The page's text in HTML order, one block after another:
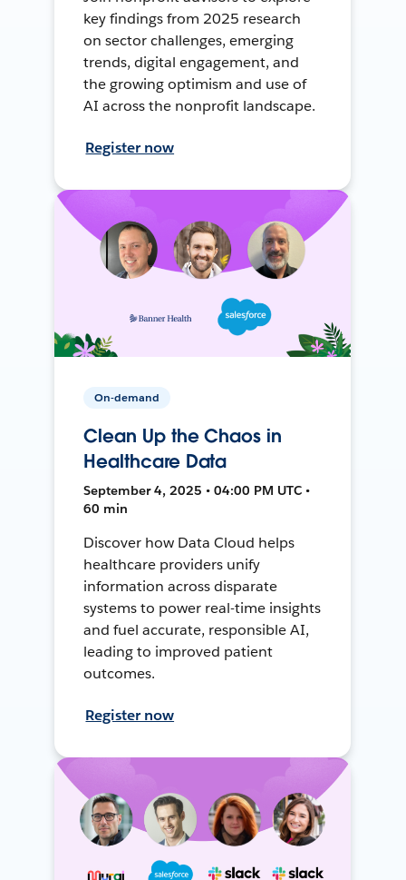
key findings from 2025 research
on sector challenges, emerging
trends, digital engagement, and
the growing optimism and use of
AI across the nonprofit landscape.
Register now
On-demand
Clean Up the Chaos in
Healthcare Data
September 4, 2025 • 04:00 PM UTC •
60 min
Discover how Data Cloud helps
healthcare providers unify
information across disparate
systems to power real-time insights
and fuel accurate, responsible AI,
leading to improved patient
outcomes.
Register now